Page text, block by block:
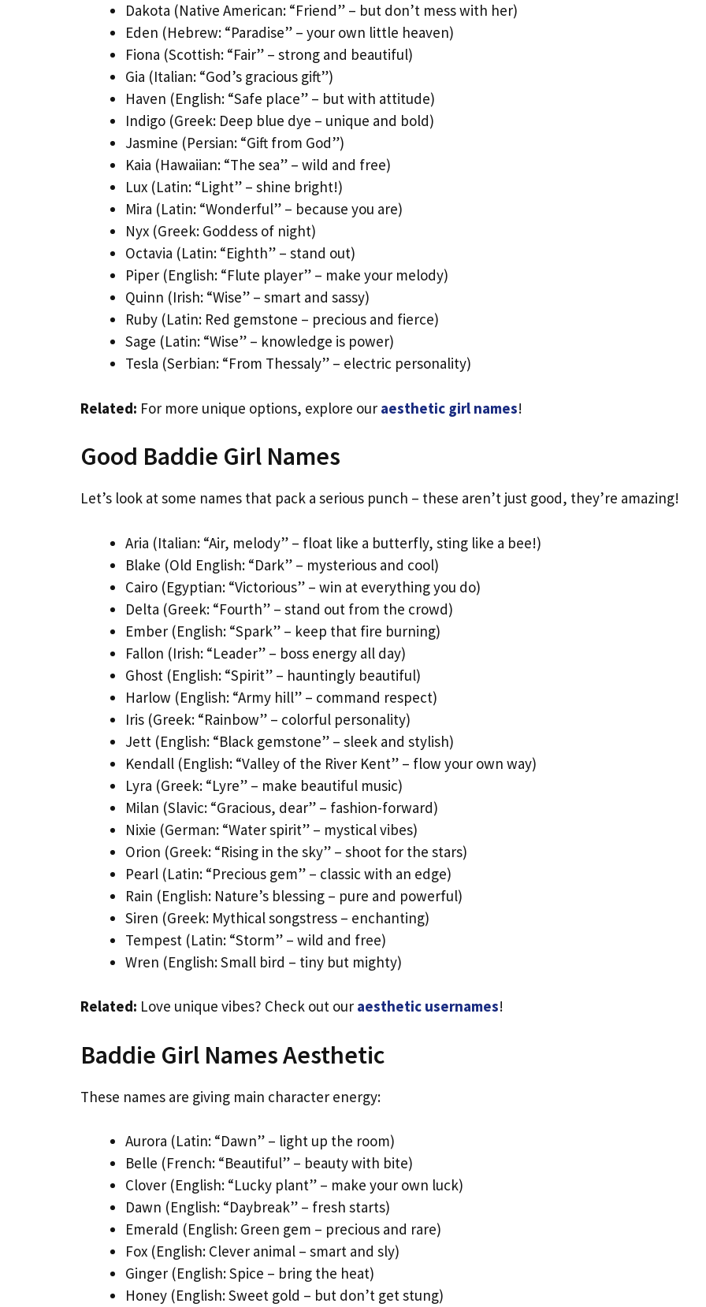
Dakota (Native American: “Friend” – but don’t mess with her)
Eden (Hebrew: “Paradise” – your own little heaven)
Fiona (Scottish: “Fair” – strong and beautiful)
Gia (Italian: “God’s gracious gift”)
Haven (English: “Safe place” – but with attitude)
Indigo (Greek: Deep blue dye – unique and bold)
Jasmine (Persian: “Gift from God”)
Kaia (Hawaiian: “The sea” – wild and free)
Lux (Latin: “Light” – shine bright!)
Mira (Latin: “Wonderful” – because you are)
Nyx (Greek: Goddess of night)
Octavia (Latin: “Eighth” – stand out)
Piper (English: “Flute player” – make your melody)
Quinn (Irish: “Wise” – smart and sassy)
Ruby (Latin: Red gemstone – precious and fierce)
Sage (Latin: “Wise” – knowledge is power)
Tesla (Serbian: “From Thessaly” – electric personality)
Related: For more unique options, explore our aesthetic girl names!
Good Baddie Girl Names
Let’s look at some names that pack a serious punch – these aren’t just good, they’re amazing!
Aria (Italian: “Air, melody” – float like a butterfly, sting like a bee!)
Blake (Old English: “Dark” – mysterious and cool)
Cairo (Egyptian: “Victorious” – win at everything you do)
Delta (Greek: “Fourth” – stand out from the crowd)
Ember (English: “Spark” – keep that fire burning)
Fallon (Irish: “Leader” – boss energy all day)
Ghost (English: “Spirit” – hauntingly beautiful)
Harlow (English: “Army hill” – command respect)
Iris (Greek: “Rainbow” – colorful personality)
Jett (English: “Black gemstone” – sleek and stylish)
Kendall (English: “Valley of the River Kent” – flow your own way)
Lyra (Greek: “Lyre” – make beautiful music)
Milan (Slavic: “Gracious, dear” – fashion-forward)
Nixie (German: “Water spirit” – mystical vibes)
Orion (Greek: “Rising in the sky” – shoot for the stars)
Pearl (Latin: “Precious gem” – classic with an edge)
Rain (English: Nature’s blessing – pure and powerful)
Siren (Greek: Mythical songstress – enchanting)
Tempest (Latin: “Storm” – wild and free)
Wren (English: Small bird – tiny but mighty)
Related: Love unique vibes? Check out our aesthetic usernames!
Baddie Girl Names Aesthetic
These names are giving main character energy:
Aurora (Latin: “Dawn” – light up the room)
Belle (French: “Beautiful” – beauty with bite)
Clover (English: “Lucky plant” – make your own luck)
Dawn (English: “Daybreak” – fresh starts)
Emerald (English: Green gem – precious and rare)
Fox (English: Clever animal – smart and sly)
Ginger (English: Spice – bring the heat)
Honey (English: Sweet gold – but don’t get stung)